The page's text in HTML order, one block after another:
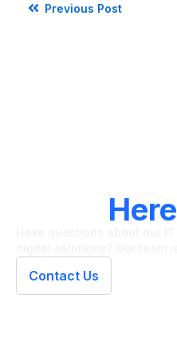
Previous Post
Here
Contact Us